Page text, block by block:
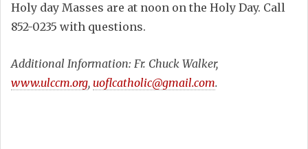
Holy day Masses are at noon on the Holy Day. Call
852-0235 with questions.
Additional Information: Fr. Chuck Walker,
www.ulccm.org, uoflcatholic@gmail.com.